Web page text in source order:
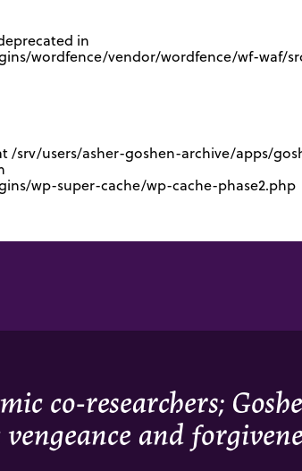
in
wordfence/vendor/wordfence/wf-waf/
/srv/users/asher-goshen-archive/apps/
wp-super-cache/wp-cache-phase2.php
co-researchers;
and